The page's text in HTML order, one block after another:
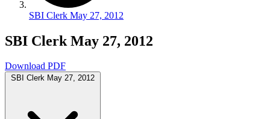
SBI Clerk May 27, 2012
SBI Clerk May 27, 2012
Download PDF
SBI Clerk May 27, 2012